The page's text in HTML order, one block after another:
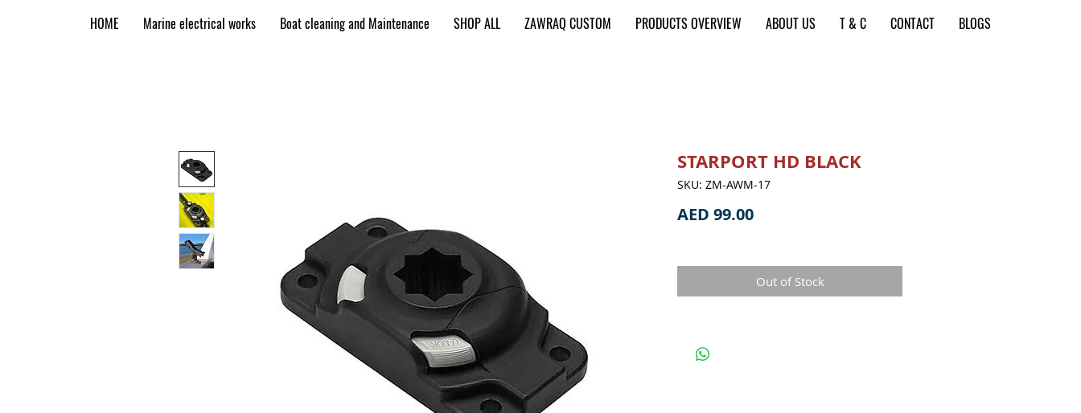
STARPORT HD BLACK
SKU: ZM-AWM-17
AED 99.00Price
Out of Stock
HOME Marine electrical works Boat cleaning and Maintenance SHOP ALL ZAWRAQ CUSTOM PRODUCTS OVERVIEW ABOUT US T & C CONTACT BLOGS